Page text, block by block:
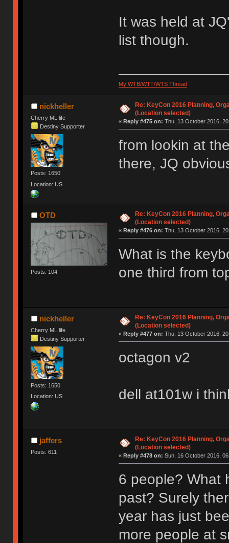
It was held at
list though.
My WTB/WTT/WTS Thread
nickheller
Cherry ML life
Destiny Supporter
Posts: 1650
Location: US
Re: KeyCon 2016 Planning,
(Location selected)
« Reply #475 on: Thu, 13 October 2016,
from lookin at
there, JQ
OTD
Posts: 104
Re: KeyCon 2016 Planning,
(Location selected)
« Reply #476 on: Thu, 13 October 2016,
What is the
one third from
nickheller
Cherry ML life
Destiny Supporter
Posts: 1650
Location: US
Re: KeyCon 2016 Planning,
(Location selected)
« Reply #477 on: Thu, 13 October 2016,
octagon v2
dell at101w i
jaffers
Posts: 611
Re: KeyCon 2016 Planning,
(Location selected)
« Reply #478 on: Sun, 16 October 2016,
6 people? What
past? Surely
year has just
more people at